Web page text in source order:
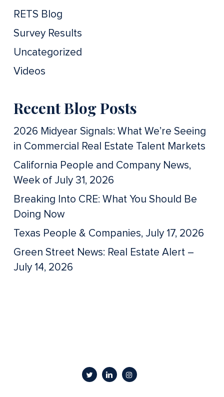
RETS Blog
Survey Results
Uncategorized
Videos
Recent Blog Posts
2026 Midyear Signals: What We’re Seeing
in Commercial Real Estate Talent Markets
California People and Company News,
Week of July 31, 2026
Breaking Into CRE: What You Should Be
Doing Now
Texas People & Companies, July 17, 2026
Green Street News: Real Estate Alert –
July 14, 2026